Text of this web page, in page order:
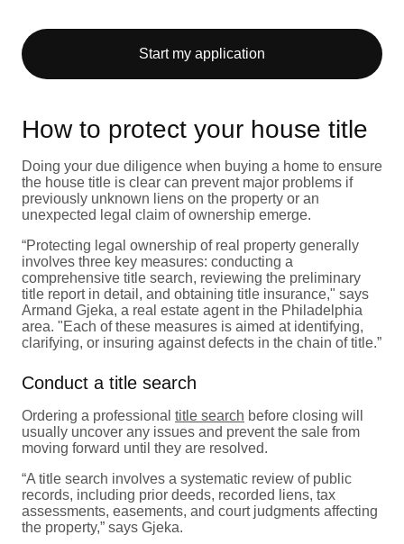
Start my application
How to protect your house title
Doing your due diligence when buying a home to ensure
the house title is clear can prevent major problems if
previously unknown liens on the property or an
unexpected legal claim of ownership emerge.
“Protecting legal ownership of real property generally
involves three key measures: conducting a
comprehensive title search, reviewing the preliminary
title report in detail, and obtaining title insurance," says
Armand Gjeka, a real estate agent in the Philadelphia
area. "Each of these measures is aimed at identifying,
clarifying, or insuring against defects in the chain of title.”
Conduct a title search
Ordering a professional title search before closing will
usually uncover any issues and prevent the sale from
moving forward until they are resolved.
“A title search involves a systematic review of public
records, including prior deeds, recorded liens, tax
assessments, easements, and court judgments affecting
the property,” says Gjeka.